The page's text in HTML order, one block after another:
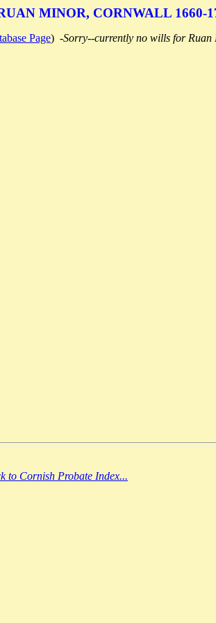
MINOR, CORNWALL 1660-
Page) -Sorry--currently no wills for Ruan
to Cornish Probate Index...